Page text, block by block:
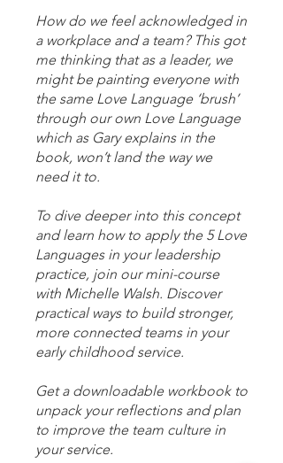
How do we feel acknowledged in
a workplace and a team? This got
me thinking that as a leader, we
might be painting everyone with
the same Love Language ‘brush’
through our own Love Language
which as Gary explains in the
book, won’t land the way we
need it to.
To dive deeper into this concept
and learn how to apply the 5 Love
Languages in your leadership
practice, join our mini-course
with Michelle Walsh. Discover
practical ways to build stronger,
more connected teams in your
early childhood service.
Get a downloadable workbook to
unpack your reflections and plan
to improve the team culture in
your service.